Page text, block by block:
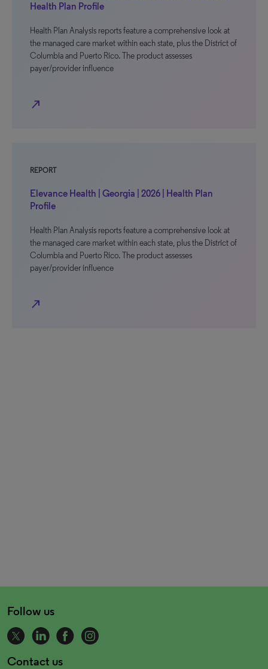
Health Plan Profile
Health Plan Analysis reports feature a comprehensive look at
the managed care market within each state, plus the District of
Columbia and Puerto Rico. The product assesses
payer/provider influence
north_east
REPORT
Elevance Health | Georgia | 2026 | Health Plan
Profile
Health Plan Analysis reports feature a comprehensive look at
the managed care market within each state, plus the District of
Columbia and Puerto Rico. The product assesses
payer/provider influence
north_east
Follow us
Contact us